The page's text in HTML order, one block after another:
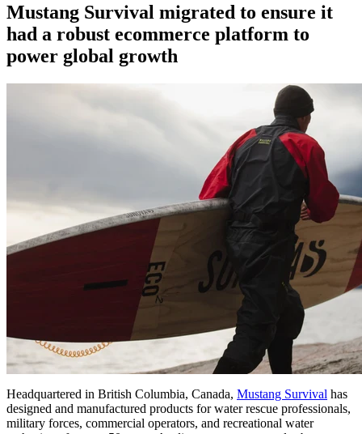
Mustang Survival migrated to ensure it
had a robust ecommerce platform to
power global growth
Headquartered in British Columbia, Canada, Mustang Survival has
designed and manufactured products for water rescue professionals,
military forces, commercial operators, and recreational water